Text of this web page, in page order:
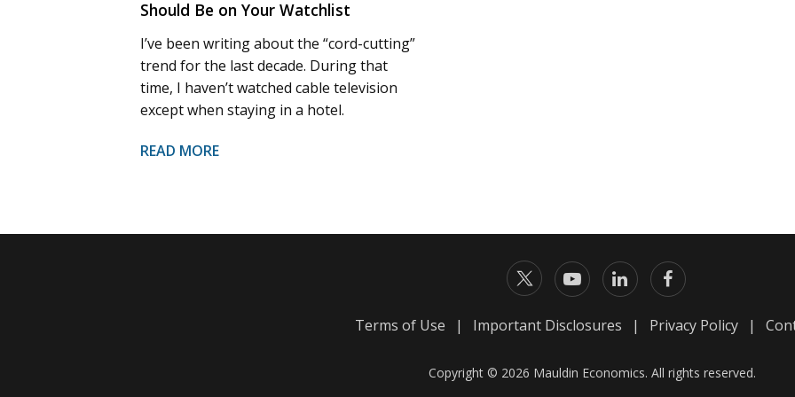
Should Be on Your Watchlist
I’ve been writing about the “cord-cutting”
trend for the last decade. During that
time, I haven’t watched cable television
except when staying in a hotel.
READ MORE
Terms of Use | Important Disclosures | Privacy Policy |
Copyright © 2026 Mauldin Economics. All rights reserved.